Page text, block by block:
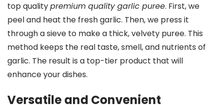
top qualitypremium quality garlic puree. First, we
peel and heat the fresh garlic. Then, we press it
through a sieve to make a thick, velvety puree. This
method keeps the real taste, smell, and nutrients of
garlic. The result is a top-tier product that will
enhance your dishes.
Versatile and Convenient